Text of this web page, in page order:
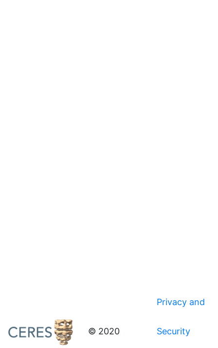
© 2020
Privacy and
Security